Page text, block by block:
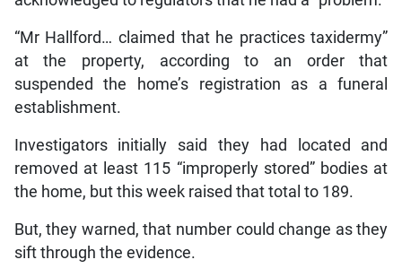
“Mr Hallford… claimed that he practices taxidermy”
at the property, according to an order that
suspended the home’s registration as a funeral
establishment.
Investigators initially said they had located and
removed at least 115 “improperly stored” bodies at
the home, but this week raised that total to 189.
But, they warned, that number could change as they
sift through the evidence.